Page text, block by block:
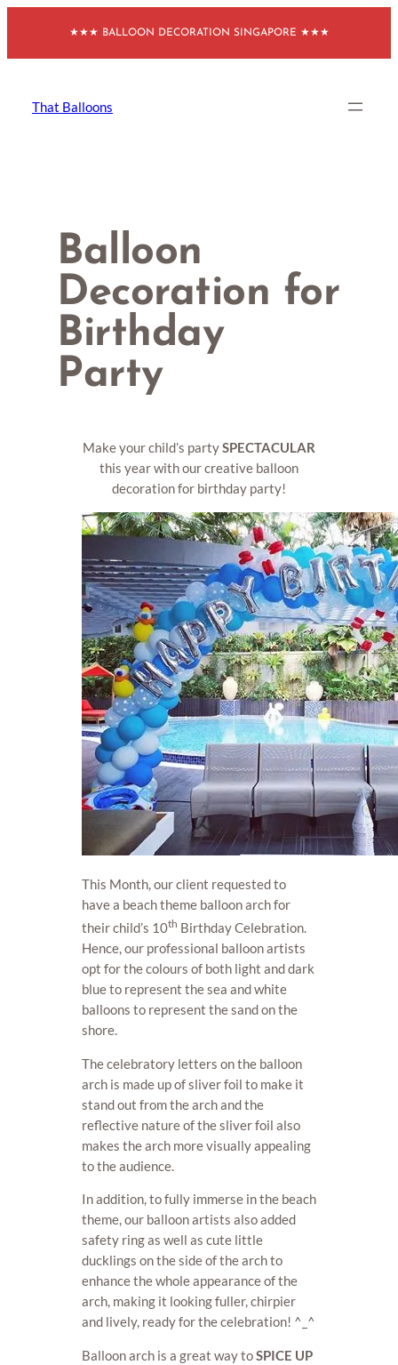
content
★★★ BALLOON DECORATION SINGAPORE ★★★
That Balloons
Balloon
Decoration for
Birthday
Party
Make your child’s partySPECTACULAR
this year with our creative balloon
decoration for birthday party!
This Month, our client requested to
have a beach theme balloon arch for
their child’s 10th Birthday Celebration.
Hence, our professional balloon artists
opt for the colours of both light and dark
blue to represent the sea and white
balloons to represent the sand on the
shore.
The celebratory letters on the balloon
arch is made up of sliver foil to make it
stand out from the arch and the
reflective nature of the sliver foil also
makes the arch more visually appealing
to the audience.
In addition, to fully immerse in the beach
theme, our balloon artists also added
safety ring as well as cute little
ducklings on the side of the arch to
enhance the whole appearance of the
arch, making it looking fuller, chirpier
and lively, ready for the celebration! ^_^
Balloon arch is a great way toSPICE UP